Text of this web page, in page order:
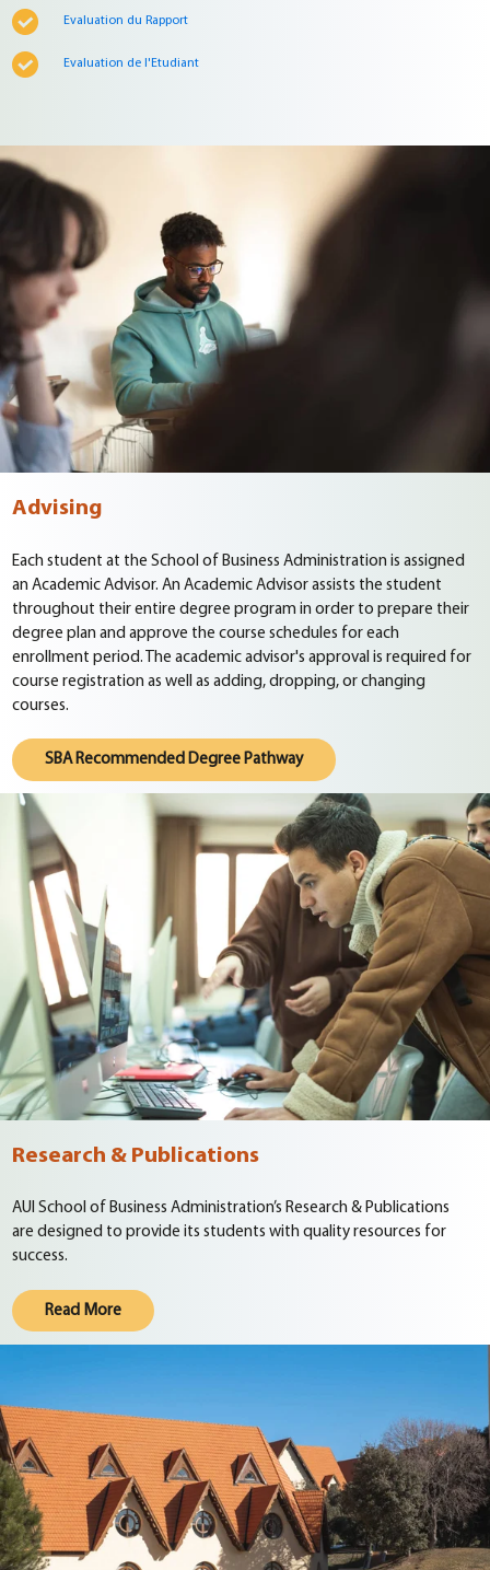
Evaluation du Rapport
Evaluation de l'Etudiant
Advising
Each student at the School of Business Administration is assigned
an Academic Advisor. An Academic Advisor assists the student
throughout their entire degree program in order to prepare their
degree plan and approve the course schedules for each
enrollment period. The academic advisor's approval is required for
course registration as well as adding, dropping, or changing
courses.
SBA Recommended Degree Pathway
Research & Publications
AUI School of Business Administration’s Research & Publications
are designed to provide its students with quality resources for
success.
Read More